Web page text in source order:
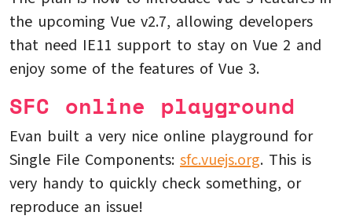
the upcoming Vue v2.7, allowing developers
that need IE11 support to stay on Vue 2 and
enjoy some of the features of Vue 3.
SFC online playground
Evan built a very nice online playground for
Single File Components: sfc.vuejs.org. This is
very handy to quickly check something, or
reproduce an issue!